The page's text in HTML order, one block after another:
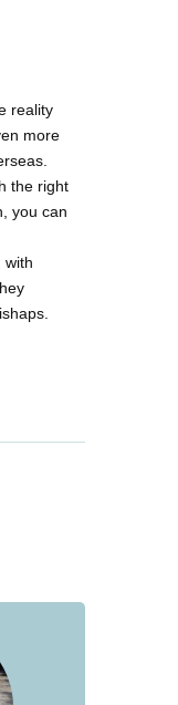
reality
more
the right
you can
with